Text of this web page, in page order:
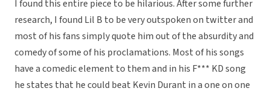
I found this entire piece to be hilarious. After some further
research, I found Lil B to be very outspoken on twitter and
most of his fans simply quote him out of the absurdity and
comedy of some of his proclamations. Most of his songs
have a comedic element to them and in his F*** KD song
he states that he could beat Kevin Durant in a one on one